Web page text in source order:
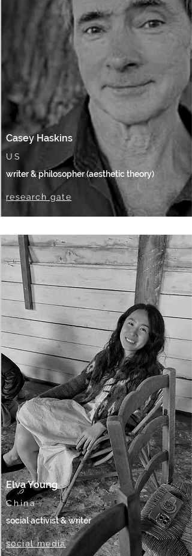
Casey Haskins
US
writer & philosopher (aesthetic theory)
research gate
Elva Young
China
social activist & writer
social media